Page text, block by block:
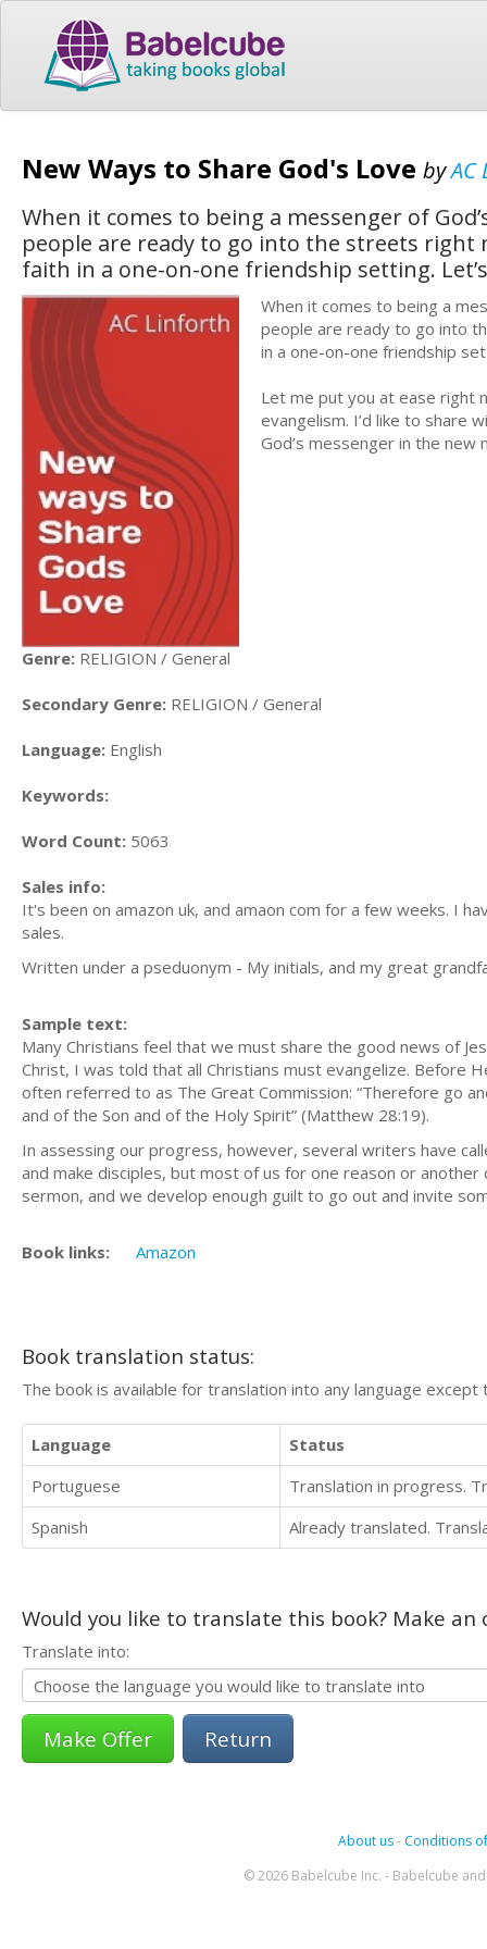
New Ways to Share God's Love byAC
When it comes to being a messenger of
people are ready to go into the streets
faith in a one-on-one friendship setting.
When it comes to being a
people are ready to go into
in a one-on-one friendship
Let me put you at ease right
evangelism. I’d like to share
God’s messenger in the
Genre: RELIGION / General
Secondary Genre: RELIGION / General
Language: English
Keywords:
Word Count: 5063
Sales info:
It's been on amazon uk, and amaon com for a few weeks. I
sales.
Written under a pseduonym - My initials, and my great
Sample text:
Many Christians feel that we must share the good news of
Christ, I was told that all Christians must evangelize. Before
often referred to as The Great Commission: “Therefore go
and of the Son and of the Holy Spirit” (Matthew 28:19).
In assessing our progress, however, several writers have
and make disciples, but most of us for one reason or another
sermon, and we develop enough guilt to go out and invite
Book links: Amazon
Book translation status:
The book is available for translation into any language
Language
Status
Portuguese
Translation in progress.
Spanish
Already translated.
Would you like to translate this book? Make
Translate into:
Return
About us- Conditions
© 2026 Babelcube Inc. - Babelcube